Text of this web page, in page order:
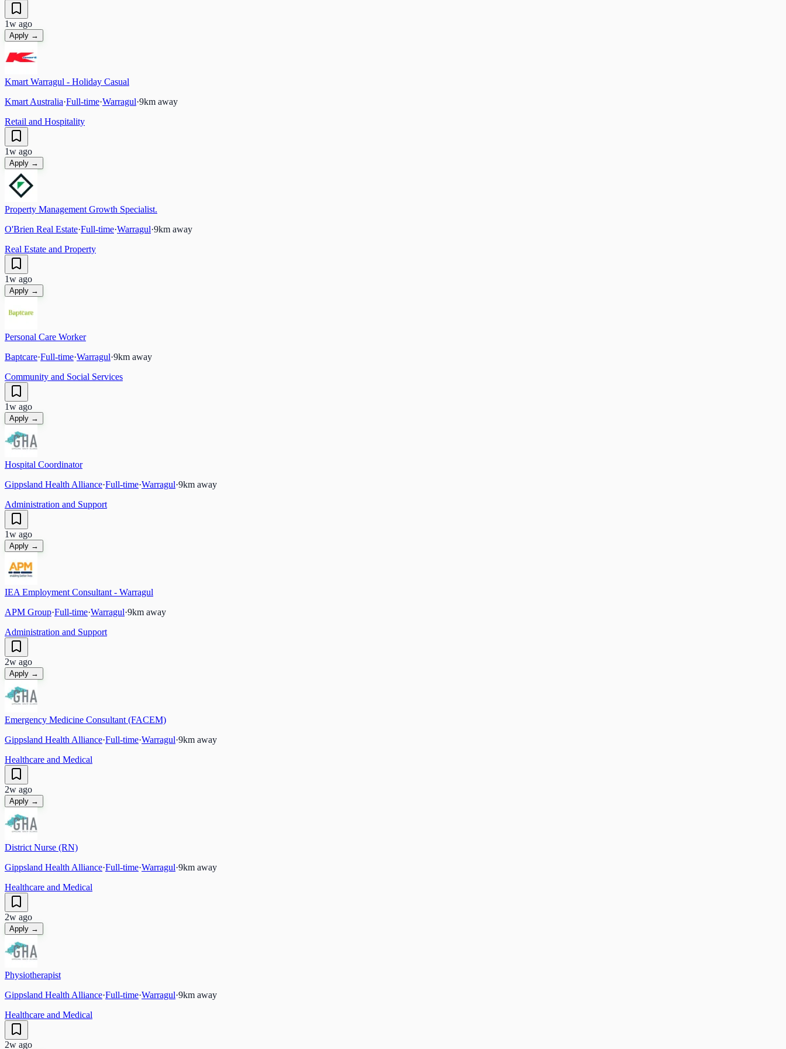
1w ago
Apply →
Kmart Warragul - Holiday Casual
Kmart Australia·Full-time·Warragul·9km away
Retail and Hospitality
1w ago
Apply →
Property Management Growth Specialist.
O'Brien Real Estate·Full-time·Warragul·9km away
Real Estate and Property
1w ago
Apply →
Personal Care Worker
Baptcare·Full-time·Warragul·9km away
Community and Social Services
1w ago
Apply →
Hospital Coordinator
Gippsland Health Alliance·Full-time·Warragul·9km away
Administration and Support
1w ago
Apply →
IEA Employment Consultant - Warragul
APM Group·Full-time·Warragul·9km away
Administration and Support
2w ago
Apply →
Emergency Medicine Consultant (FACEM)
Gippsland Health Alliance·Full-time·Warragul·9km away
Healthcare and Medical
2w ago
Apply →
District Nurse (RN)
Gippsland Health Alliance·Full-time·Warragul·9km away
Healthcare and Medical
2w ago
Apply →
Physiotherapist
Gippsland Health Alliance·Full-time·Warragul·9km away
Healthcare and Medical
2w ago